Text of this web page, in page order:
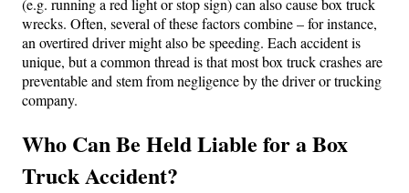
wrecks. Often, several of these factors combine – for instance,
an overtired driver might also be speeding. Each accident is
unique, but a common thread is that most box truck crashes are
preventable and stem from negligence by the driver or trucking
company.
Who Can Be Held Liable for a Box
Truck Accident?